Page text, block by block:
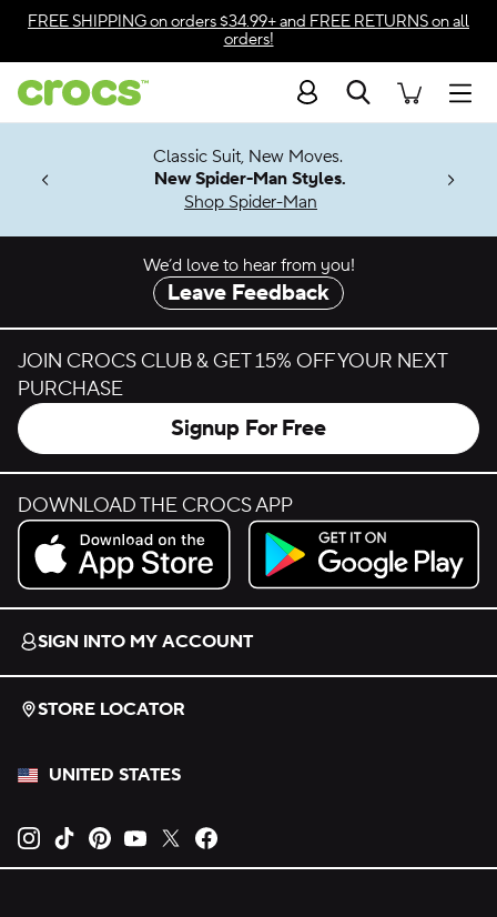
Skip to color selection
Skip to product details
FREE SHIPPINGon orders $34.99+ and FREE RETURNSon all
orders!
Search
Soon
Classic Suit, New Moves.
New Spider-Man Styles.
Shop Spider-Man
We’d love to hear from you!
Leave Feedback
JOIN CROCS CLUB & GET 15% OFF YOUR NEXT
PURCHASE
Signup For Free
DOWNLOAD THE CROCS APP
Download on the App Store.
Get it on Google Play.
SIGN INTO MY ACCOUNT
STORE LOCATOR
UNITED STATES
Opens new tab
Opens new tab
Opens new tab
Opens new tab
Opens new tab